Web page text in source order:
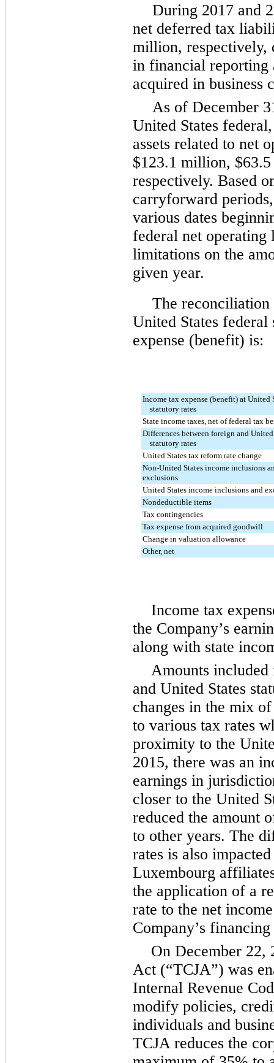
During 2017 and
net deferred tax
million,
in financial reporting
acquired in business
As of December
United States
assets related to net
$123.1 million,
respectively. Based
carryforward
various dates
federal net operating
limitations on the
given year.
The reconciliation
United States
expense (benefit) is:
Income tax expense (benefit) at United
statutory rates
State income taxes, net of federal tax
Differences between foreign and United
statutory rates
United States tax reform rate change
Non-United States income inclusions
exclusions
United States income inclusions and
Nondeductible items
Tax contingencies
Tax expense from acquired goodwill
Change in valuation allowance
Other, net
Income tax
the Company’s
along with state
Amounts
and United States
changes in the mix
to various tax rates
proximity to the
2015, there was an
earnings in
closer to the United
reduced the amount
to other years. The
rates is also
Luxembourg
the application of a
rate to the net
Company’s
On December 22,
Act (“TCJA”) was
Internal Revenue
modify policies,
individuals and
TCJA reduces the